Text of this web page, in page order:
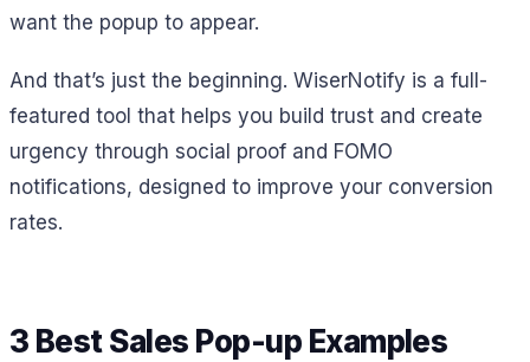
want the popup to appear.
And that’s just the beginning. WiserNotify is a full-
featured tool that helps you build trust and create
urgency through social proof and FOMO
notifications, designed to improve your conversion
rates.
3 Best Sales Pop-up Examples